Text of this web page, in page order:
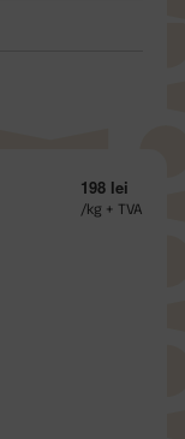
198 lei
/kg + TVA